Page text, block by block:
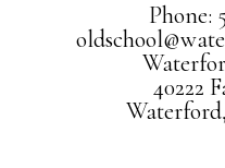
Phone:
40222